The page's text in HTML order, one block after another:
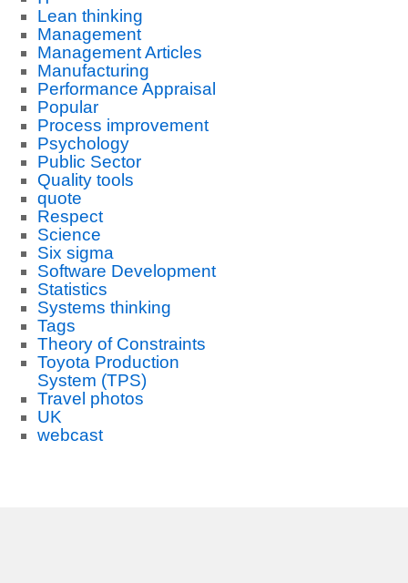
Lean thinking
Management
Management Articles
Manufacturing
Performance Appraisal
Popular
Process improvement
Psychology
Public Sector
Quality tools
quote
Respect
Science
Six sigma
Software Development
Statistics
Systems thinking
Tags
Theory of Constraints
Toyota Production
System (TPS)
Travel photos
UK
webcast